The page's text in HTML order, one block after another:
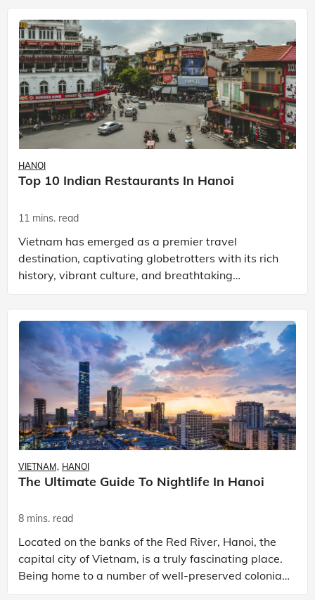
an
HANOI
Top 10 Indian Restaurants In Hanoi
11 mins. read
Vietnam has emerged as a premier travel
destination, captivating globetrotters with its rich
history, vibrant culture, and breathtaking
landscapes. Hanoi, the capital city, epitomises this
allure. Its
VIETNAM HANOI
The Ultimate Guide To Nightlife In Hanoi
8 mins. read
Located on the banks of the Red River, Hanoi, the
capital city of Vietnam, is a truly fascinating place.
Being home to a number of well-preserved colonial
buildings, ancient pagodas, and awe-inspiring